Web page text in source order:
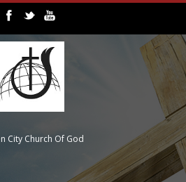
City Church Of God